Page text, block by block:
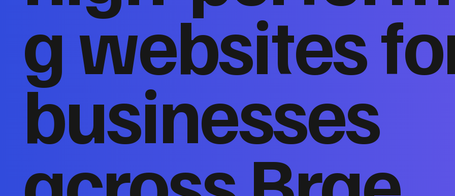
g websites
businesses